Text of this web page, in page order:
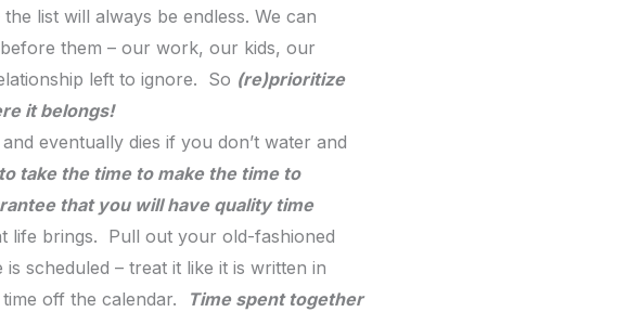
list will always be endless. We can
them – our work, our kids, our
left to ignore. So (re)prioritize
it belongs!
eventually dies if you don’t water and
take the time to make the time to
that you will have quality time
life brings. Pull out your old-fashioned
scheduled – treat it like it is written in
off the calendar.
Time spent together